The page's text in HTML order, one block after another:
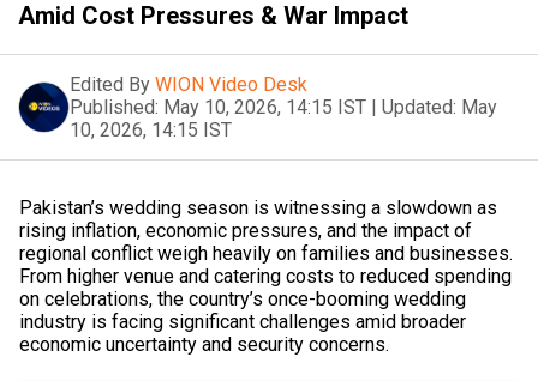
Amid Cost Pressures & War Impact
Edited By WION Video Desk
Published: May 10, 2026, 14:15 IST | Updated: May
10, 2026, 14:15 IST
Pakistan’s wedding season is witnessing a slowdown as
rising inflation, economic pressures, and the impact of
regional conflict weigh heavily on families and businesses.
From higher venue and catering costs to reduced spending
on celebrations, the country’s once-booming wedding
industry is facing significant challenges amid broader
economic uncertainty and security concerns.